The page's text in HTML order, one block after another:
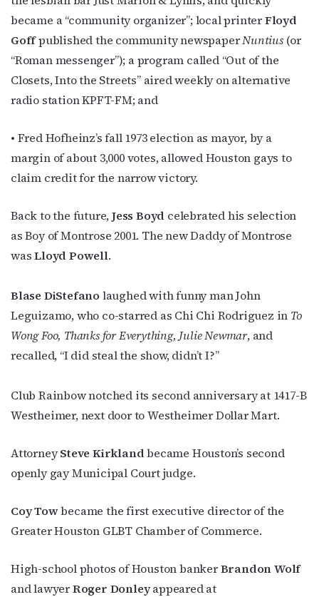
became a “community organizer”; local printerFloyd
Goffpublished the community newspaperNuntius(or
“Roman messenger”); a program called “Out of the
Closets, Into the Streets” aired weekly on alternative
radio station KPFT-FM; and
• Fred Hofheinz’s fall 1973 election as mayor, by a
margin of about 3,000 votes, allowed Houston gays to
claim credit for the narrow victory.
Back to the future,Jess Boyd celebrated his selection
as Boy of Montrose 2001. The new Daddy of Montrose
wasLloyd Powell.
Blase DiStefano laughed with funny man John
Leguizamo, who co-starred as Chi Chi Rodriguez in To
Wong Foo, Thanks for Everything, Julie Newmar, and
recalled, “I did steal the show, didn’t I?”
Club Rainbow notched its second anniversary at 1417-B
Westheimer, next door to Westheimer Dollar Mart.
AttorneySteve Kirklandbecame Houston’s second
openly gay Municipal Court judge.
Coy Towbecame the first executive director of the
Greater Houston GLBT Chamber of Commerce.
High-school photos of Houston bankerBrandon Wolf
and lawyerRoger Donleyappeared at
Subscribe to OutSmart's
newsletter!
Get the latest LGBTQ Houston news, arts, and
newsletters.
Email
Last Name